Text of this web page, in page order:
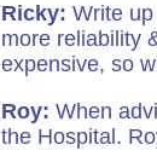
Ricky: Write
more reliability
expensive, so
Roy: When
the Hospital.